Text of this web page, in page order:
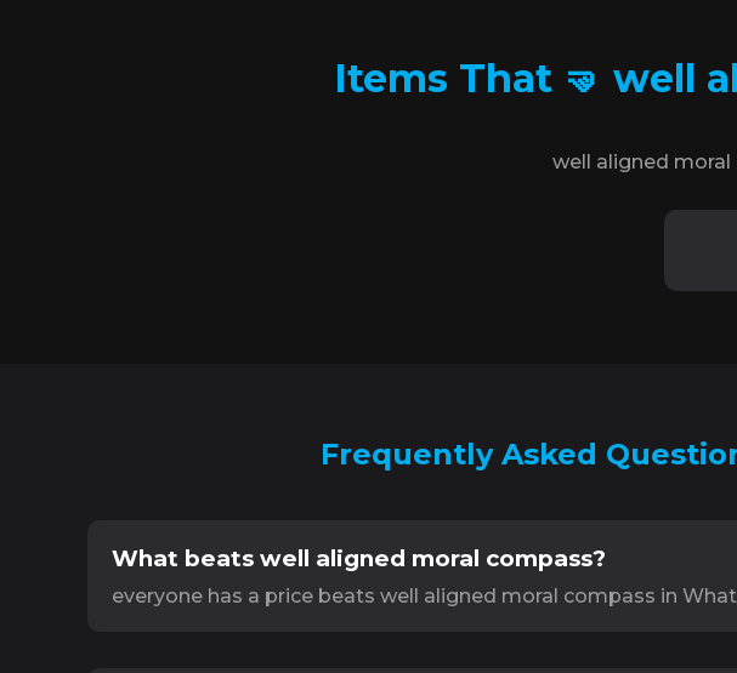
Items That 🤜 well
well aligned
Frequently Asked
What beats well aligned moral compass?
everyone has a price beats well aligned moral compass in